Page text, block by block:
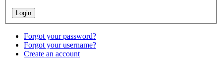
Forgot your password?
Forgot your username?
Create an account